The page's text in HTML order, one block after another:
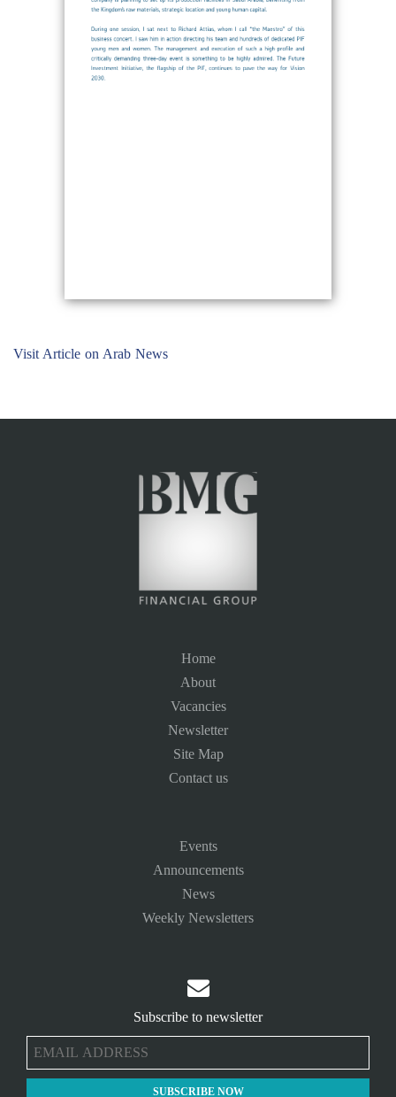
Visit Article on Arab News
Home
About
Vacancies
Newsletter
Site Map
Contact us
Events
Announcements
News
Weekly Newsletters

Subscribe to newsletter